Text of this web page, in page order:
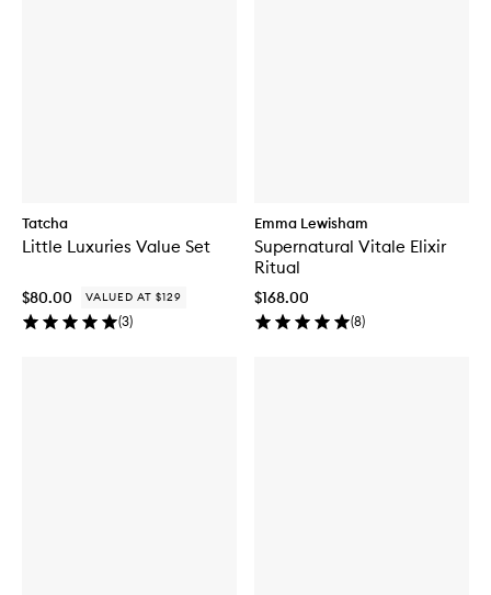
Tatcha
Little Luxuries Value Set
$80.00 VALUED AT $129
(3)
Emma Lewisham
Supernatural Vitale Elixir
Ritual
$168.00
(8)